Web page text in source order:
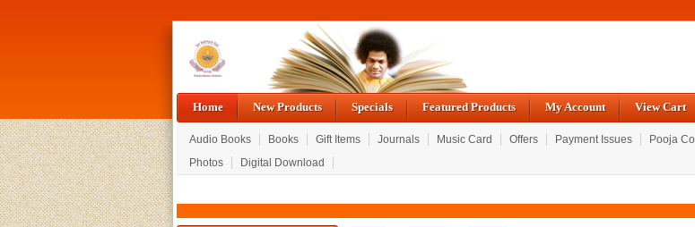
Home New Products Specials Featured Products My Account View Cart
Audio Books Books Gift Items Journals Music Card Offers Payment Issues Pooja
Photos
Digital Download